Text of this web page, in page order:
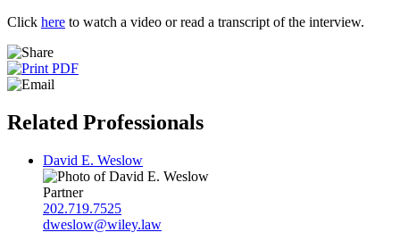
Click here to watch a video or read a transcript of the interview.
Related Professionals
David E. Weslow
Partner
202.719.7525
dweslow@wiley.law